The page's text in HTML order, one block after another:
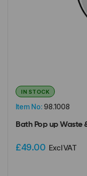
Item No: 98.1008
IN STOCK
Bath Pop up Waste
£49.00 Excl VAT